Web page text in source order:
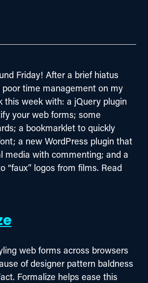
Friday! After a brief hiatus
time management on my
this week with: a jQuery plugin
your web forms; some
a bookmarklet to quickly
a new WordPress plugin that
media with commenting; and a
“faux” logos from films. Read
web forms across browsers
of designer pattern baldness
Formalize helps ease this